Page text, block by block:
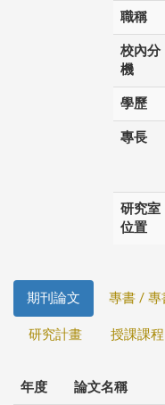
職稱
校內分
機
學歷
專長
研究室
位置
期刊論文 專書 / 專
研究計畫 授課課程
年度 論文名稱